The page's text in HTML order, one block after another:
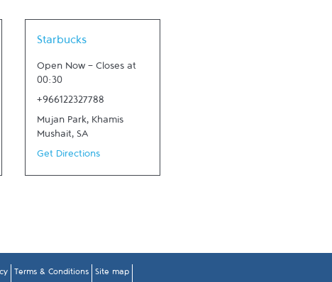
Starbucks
Open Now - Closes at
00:30
+966122327788
Mujan Park, Khamis
Mushait, SA
Get Directions
Terms & Conditions Site map